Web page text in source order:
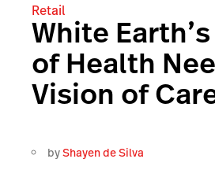
Retail
White
of Health
Vision of
byShayen de Silva